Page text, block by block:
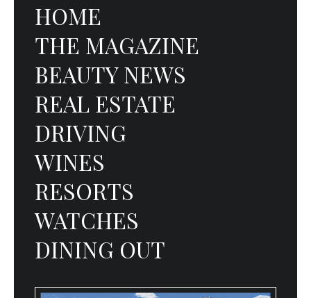
HOME
THE MAGAZINE
BEAUTY NEWS
REAL ESTATE
DRIVING
WINES
RESORTS
WATCHES
DINING OUT